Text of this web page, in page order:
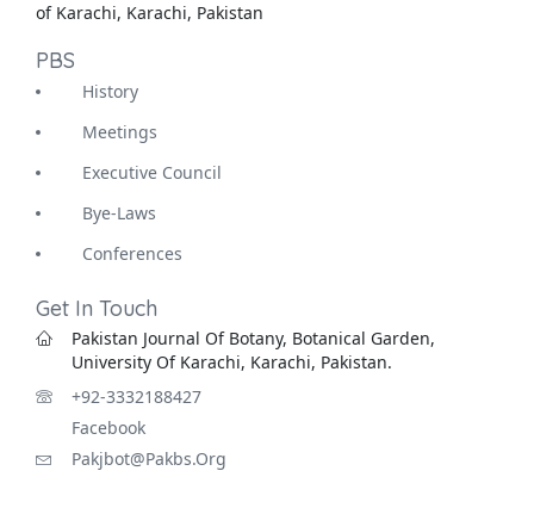
of Karachi, Karachi, Pakistan
PBS
History
Meetings
Executive Council
Bye-Laws
Conferences
Get In Touch
Pakistan Journal Of Botany, Botanical Garden,
University Of Karachi, Karachi, Pakistan.
+92-3332188427
Facebook
Pakjbot@pakbs.org